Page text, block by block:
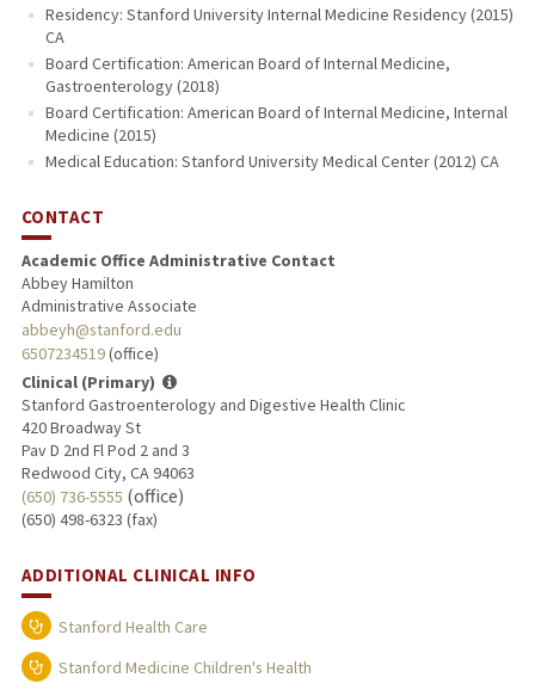
Residency: Stanford University Internal Medicine Residency (2015)
CA
Board Certification: American Board of Internal Medicine,
Gastroenterology (2018)
Board Certification: American Board of Internal Medicine, Internal
Medicine (2015)
Medical Education: Stanford University Medical Center (2012) CA
CONTACT
Academic Office Administrative Contact
Abbey Hamilton
Administrative Associate
abbeyh@stanford.edu
6507234519(office)
Clinical (Primary)
Stanford Gastroenterology and Digestive Health Clinic
420 Broadway St
Pav D 2nd Fl Pod 2 and 3
Redwood City, CA 94063
(650) 736-5555 (office)
(650) 498-6323 (fax)
ADDITIONAL CLINICAL INFO
Stanford Health Care
Stanford Medicine Children's Health